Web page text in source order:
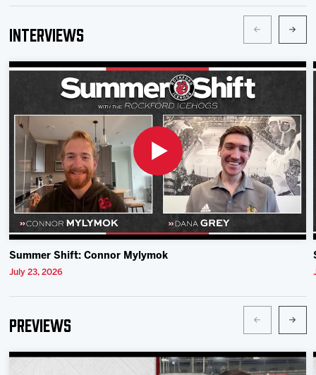
Interviews
Summer Shift: Connor Mylymok
July 23, 2026
Previews